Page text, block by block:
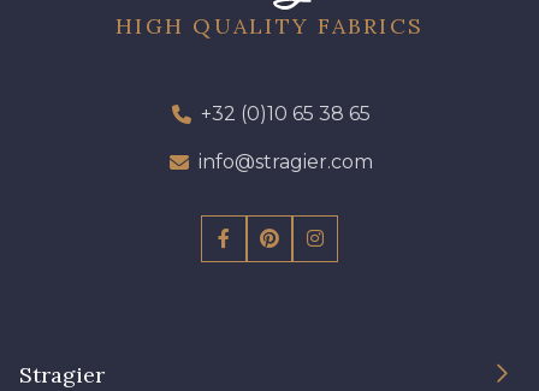
HIGH QUALITY FABRICS
+32 (0)10 65 38 65
info@stragier.com
Stragier